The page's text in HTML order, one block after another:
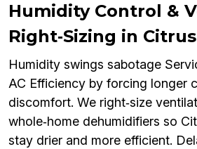
Humidity Control &
Right‑Sizing in
Humidity swings sabotage
AC Efficiency by forcing longer
discomfort. We right‑size
whole‑home dehumidifiers so
stay drier and more efficient.